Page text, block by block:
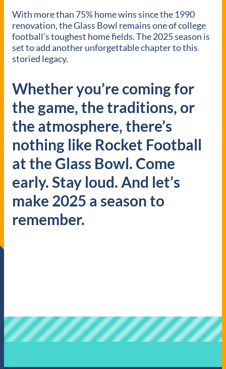
With more than 75% home wins since the 1990
renovation, the Glass Bowl remains one of college
football’s toughest home fields. The 2025 season is
set to add another unforgettable chapter to this
storied legacy.
Whether you’re coming for
the game, the traditions, or
the atmosphere, there’s
nothing like Rocket Football
at the Glass Bowl. Come
early. Stay loud. And let’s
make 2025 a season to
remember.